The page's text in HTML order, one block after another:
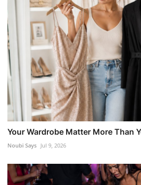
Your Wardrobe Matter More Than
Noubi Says Jul 9, 2026